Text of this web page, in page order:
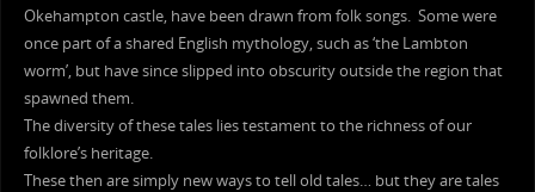
Okehampton castle, have been drawn from folk songs. Some were
once part of a shared English mythology, such as ‘the Lambton
worm’, but have since slipped into obscurity outside the region that
spawned them.
The diversity of these tales lies testament to the richness of our
folklore’s heritage.
These then are simply new ways to tell old tales… but they are tales